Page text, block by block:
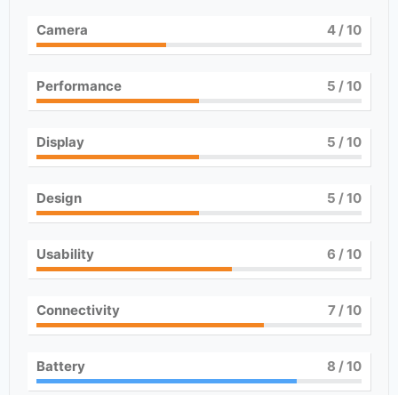
Camera 4/ 10
Performance 5 / 10
Display 5 / 10
Design 5 / 10
Usability 6 / 10
Connectivity 7/ 10
Battery 8 / 10